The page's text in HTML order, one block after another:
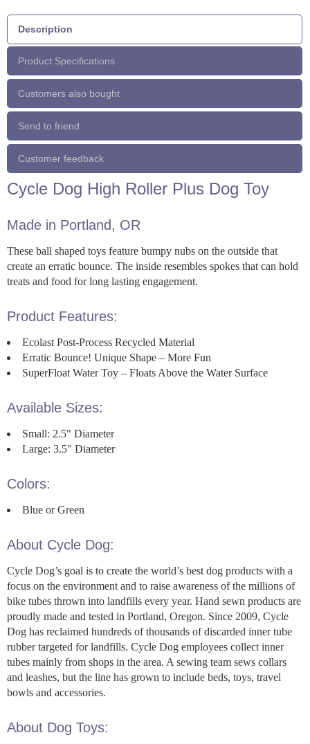
Description
Product Specifications
Customers also bought
Send to friend
Customer feedback
Cycle Dog High Roller Plus Dog Toy
Made in Portland, OR
These ball shaped toys feature bumpy nubs on the outside that
create an erratic bounce. The inside resembles spokes that can hold
treats and food for long lasting engagement.
Product Features:
Ecolast Post-Process Recycled Material
Erratic Bounce! Unique Shape – More Fun
SuperFloat Water Toy – Floats Above the Water Surface
Available Sizes:
Small: 2.5" Diameter
Large: 3.5" Diameter
Colors:
Blue or Green
About Cycle Dog:
Cycle Dog’s goal is to create the world’s best dog products with a
focus on the environment and to raise awareness of the millions of
bike tubes thrown into landfills every year. Hand sewn products are
proudly made and tested in Portland, Oregon. Since 2009, Cycle
Dog has reclaimed hundreds of thousands of discarded inner tube
rubber targeted for landfills. Cycle Dog employees collect inner
tubes mainly from shops in the area. A sewing team sews collars
and leashes, but the line has grown to include beds, toys, travel
bowls and accessories.
About Dog Toys: